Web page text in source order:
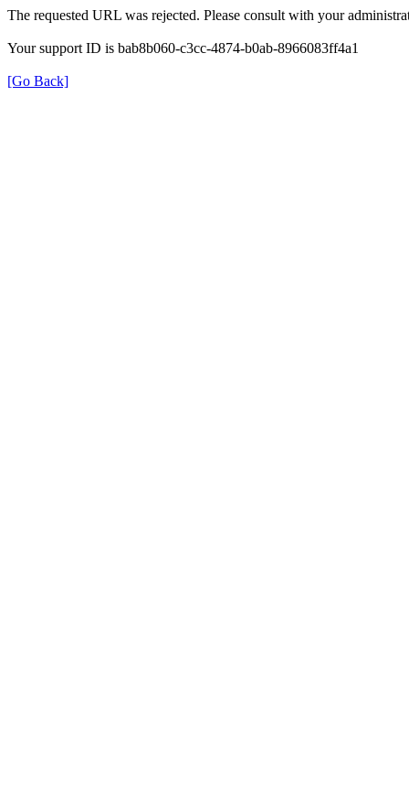
The requested URL was rejected. Please consult with your
Your support ID is bab8b060-c3cc-4874-b0ab-8966083ff4a1
[Go Back]